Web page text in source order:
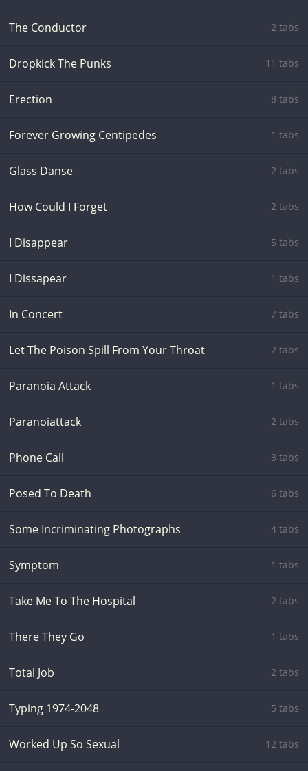
The Conductor 2 tabs
Dropkick The Punks 11 tabs
Erection 8 tabs
Forever Growing Centipedes 1 tabs
Glass Danse 2 tabs
How Could I Forget 2 tabs
I Disappear 5 tabs
I Dissapear 1 tabs
In Concert 7 tabs
Let The Poison Spill From Your Throat 2 tabs
Paranoia Attack 1 tabs
Paranoiattack 2 tabs
Phone Call 3 tabs
Posed To Death 6 tabs
Some Incriminating Photographs 4 tabs
Symptom 1 tabs
Take Me To The Hospital 2 tabs
There They Go 1 tabs
Total Job 2 tabs
Typing 1974-2048 5 tabs
Worked Up So Sexual 12 tabs